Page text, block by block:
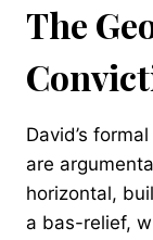
The
David’s
are
horizontal,
a bas-relief,